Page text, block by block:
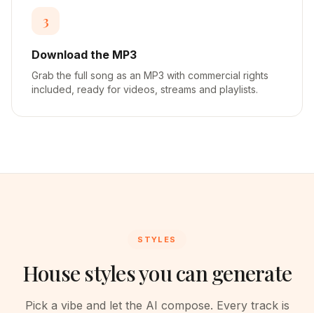
3
Download the MP3
Grab the full song as an MP3 with commercial rights
included, ready for videos, streams and playlists.
STYLES
House styles you can generate
Pick a vibe and let the AI compose. Every track is